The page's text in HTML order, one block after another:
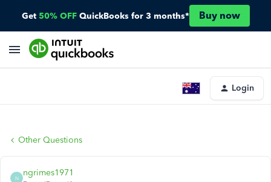
Get 50% OFF QuickBooks for 3 months* Buy now
Login
Other Questions
N
ngrimes1971